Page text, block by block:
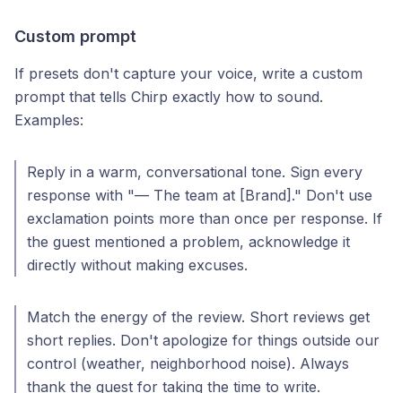
Custom prompt
If presets don't capture your voice, write a custom
prompt that tells Chirp exactly how to sound.
Examples:
Reply in a warm, conversational tone. Sign every
response with "— The team at [Brand]." Don't use
exclamation points more than once per response. If
the guest mentioned a problem, acknowledge it
directly without making excuses.
Match the energy of the review. Short reviews get
short replies. Don't apologize for things outside our
control (weather, neighborhood noise). Always
thank the guest for taking the time to write.